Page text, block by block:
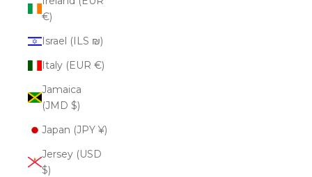
€)
Israel (ILS ₪)
Italy (EUR €)
Jamaica
(JMD $)
Japan (JPY ¥)
Jersey (USD
$)